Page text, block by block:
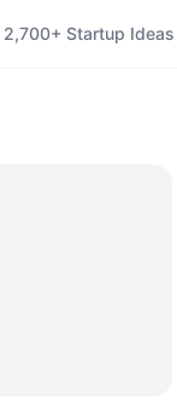
2,700+ Startup Ideas